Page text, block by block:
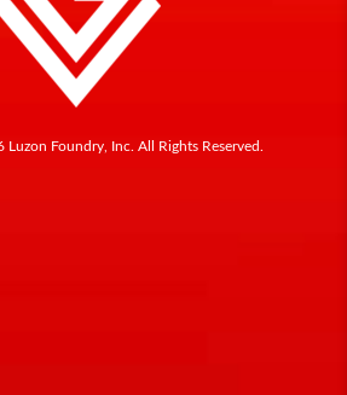
Foundry, Inc. All Rights Reserved.